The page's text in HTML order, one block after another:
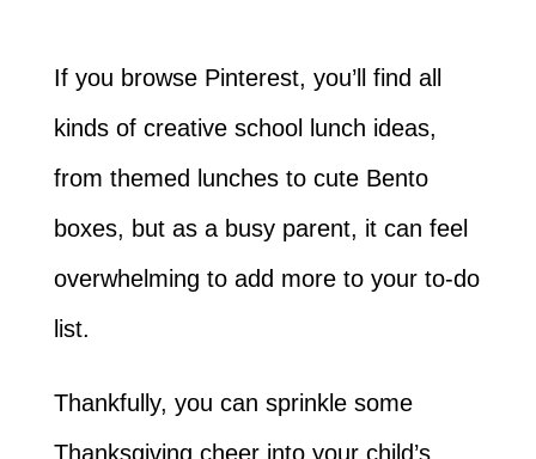
If you browse Pinterest, you’ll find all
kinds of creative school lunch ideas,
from themed lunches to cute Bento
boxes, but as a busy parent, it can feel
overwhelming to add more to your to-do
list.
Thankfully, you can sprinkle some
Thanksgiving cheer into your child’s